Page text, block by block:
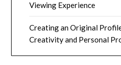
Viewing Experience
Creating an Original
Creativity and Personal